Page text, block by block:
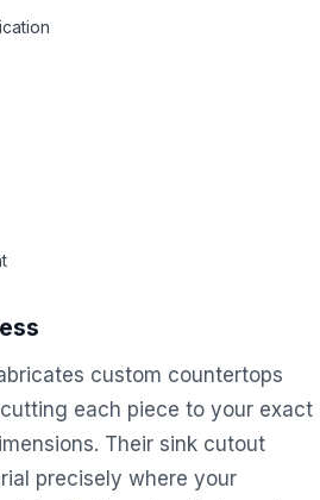
custom countertops
each piece to your exact
Their sink cutout
precisely where your